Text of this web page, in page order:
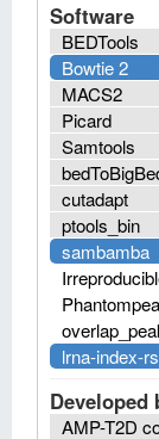
Software
BEDTools
Bowtie 2
MACS2
Picard
Samtools
cutadapt
ptools_bin
sambamba
lrna-index-
Developed
AMP-T2D